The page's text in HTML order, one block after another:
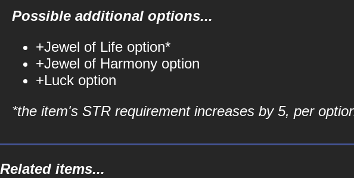
Possible additional options...
+Jewel of Life option*
+Jewel of Harmony option
+Luck option
*the item's STR requirement increases by 5, per
Related items...